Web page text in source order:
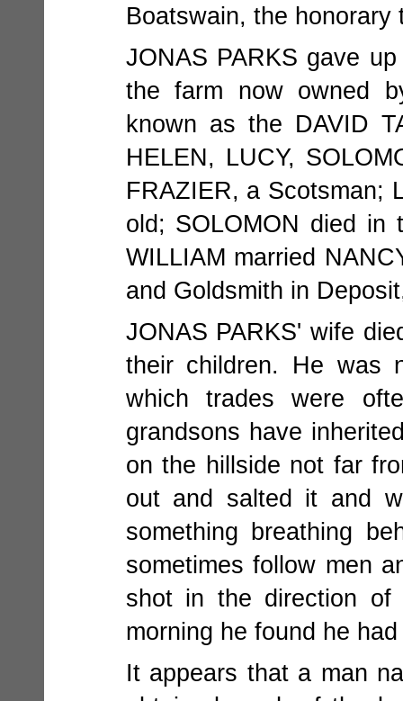
Boatswain, the
JONAS PARKS gave
the farm now owned
known as the DAVID
HELEN, LUCY,
FRAZIER, a Scotsman;
old; SOLOMON died
WILLIAM married
and Goldsmith in
JONAS PARKS' wife
their children. He was
which trades were
grandsons have
on the hillside not far
out and salted it and
something breathing
sometimes follow men
shot in the direction
morning he found he
It appears that a man